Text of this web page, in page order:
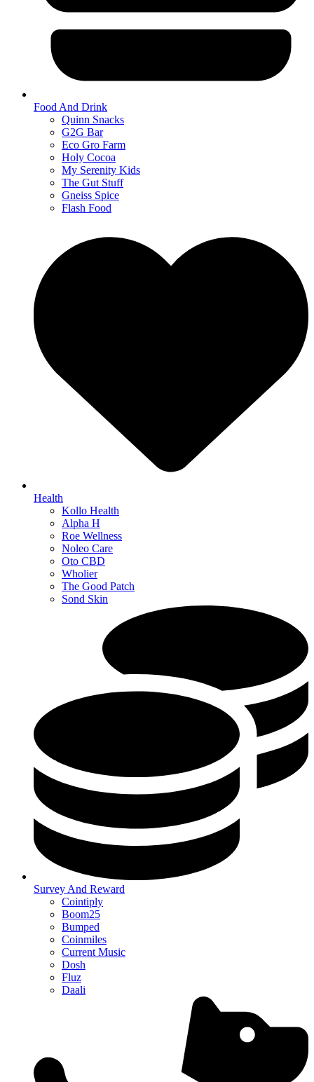
Food And Drink
Quinn Snacks
G2G Bar
Eco Gro Farm
Holy Cocoa
My Serenity Kids
The Gut Stuff
Gneiss Spice
Flash Food
Health
Kollo Health
Alpha H
Roe Wellness
Noleo Care
Oto CBD
Wholier
The Good Patch
Sond Skin
Survey And Reward
Cointiply
Boom25
Bumped
Coinmiles
Current Music
Dosh
Fluz
Daali